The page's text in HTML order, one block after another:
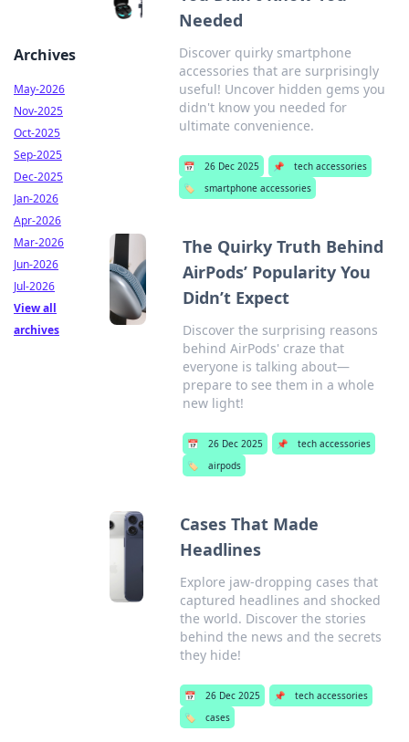
Needed
Discover quirky smartphone
accessories that are surprisingly
useful! Uncover hidden gems you
didn't know you needed for
ultimate convenience.
📅 26 Dec 2025 📌
tech accessories
🏷️
smartphone accessories
The Quirky Truth Behind
AirPods’ Popularity You
Didn’t Expect
Discover the surprising reasons
behind AirPods' craze that
everyone is talking about—
prepare to see them in a whole
new light!
📅 26 Dec 2025 📌
tech accessories
🏷️
airpods
Cases That Made
Headlines
Explore jaw-dropping cases that
captured headlines and shocked
the world. Discover the stories
behind the news and the secrets
they hide!
📅 26 Dec 2025 📌
tech accessories
🏷️
cases
Archives
May-2026
Nov-2025
Oct-2025
Sep-2025
Dec-2025
Jan-2026
Apr-2026
Mar-2026
Jun-2026
Jul-2026
View all
archives